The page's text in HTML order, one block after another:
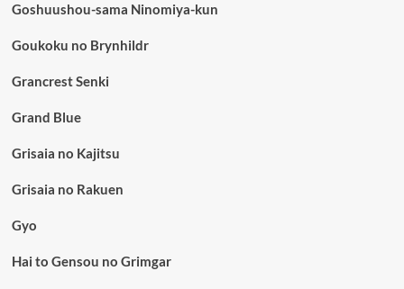
Goshuushou-sama Ninomiya-kun
Goukoku no Brynhildr
Grancrest Senki
Grand Blue
Grisaia no Kajitsu
Grisaia no Rakuen
Gyo
Hai to Gensou no Grimgar